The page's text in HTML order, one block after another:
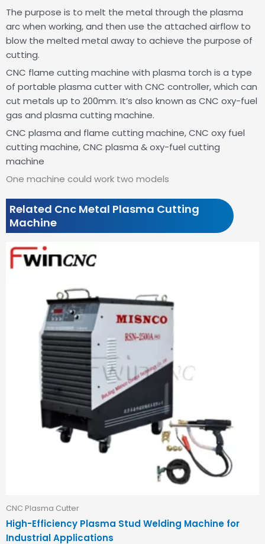
The purpose is to melt the metal through the plasma
arc when working, and then use the attached airflow to
blow the melted metal away to achieve the purpose of
cutting.
CNC flame cutting machine with plasma torch is a type
of portable plasma cutter with CNC controller, which can
cut metals up to 200mm. It’s also known as CNC oxy-fuel
gas and plasma cutting machine.
CNC plasma and flame cutting machine, CNC oxy fuel
cutting machine, CNC plasma & oxy-fuel cutting
machine
One machine could work two models
Related Cnc Metal Plasma Cutting
Machine
CNC Plasma Cutter
High-Efficiency Plasma Stud Welding Machine for
Industrial Applications